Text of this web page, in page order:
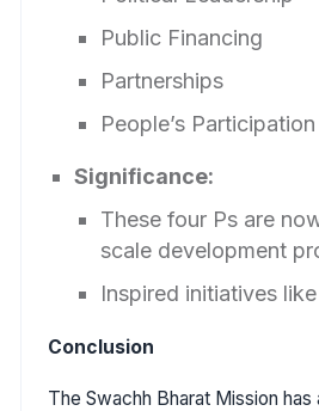
Public Financing
Partnerships
People’s Participation
Significance:
These four Ps are
scale development
Inspired initiatives
Conclusion
The Swachh Bharat Mission